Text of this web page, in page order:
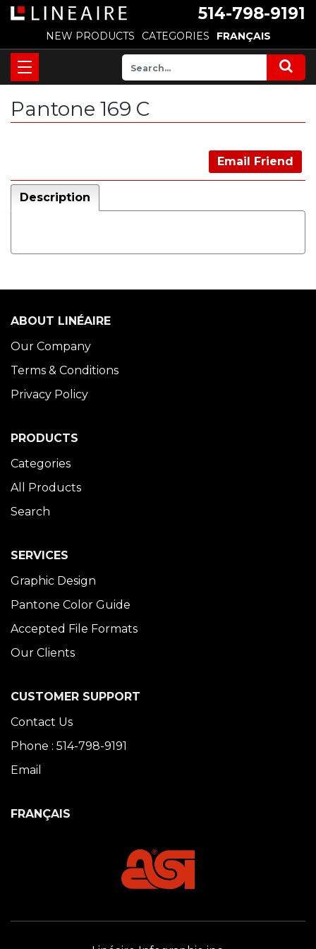
514-798-9191
NEW PRODUCTS CATEGORIES FRANÇAIS
Pantone 169 C
Email Friend
Description
ABOUT LINÉAIRE
Our Company
Terms & Conditions
Privacy Policy
PRODUCTS
Categories
All Products
Search
SERVICES
Graphic Design
Pantone Color Guide
Accepted File Formats
Our Clients
CUSTOMER SUPPORT
Contact Us
Phone : 514-798-9191
Email
FRANÇAIS